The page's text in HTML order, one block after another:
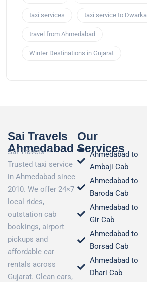
taxi services taxi service to Dwarka
travel from Ahmedabad
Winter Destinations in Gujarat
Sai Travels
Ahmedabad
Sai Travels –
Trusted taxi service
in Ahmedabad since
2010. We offer 24×7
local rides,
outstation cab
bookings, airport
pickups and
affordable car
rentals across
Gujarat. Clean cars,
Our
Services
Ahmedabad to
Ambaji Cab
Ahmedabad to
Baroda Cab
Ahmedabad to
Gir Cab
Ahmedabad to
Borsad Cab
Ahmedabad to
Dhari Cab